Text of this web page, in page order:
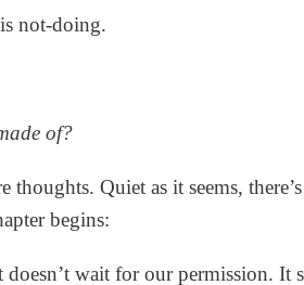
not-doing.
of?
thoughts. Quiet as it seems,
begins:
wait for our permission. It